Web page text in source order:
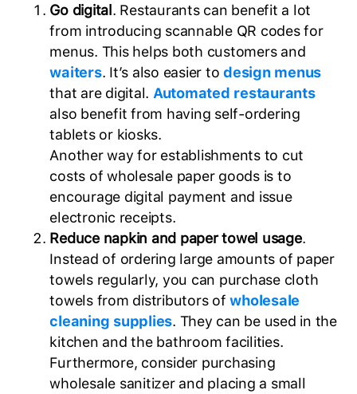
Go digital . Restaurants can benefit a lot
from introducing scannable QR codes for
menus. This helps both customers and
waiters. It’s also easier todesign menus
that are digital. Automated restaurants
also benefit from having self-ordering
tablets or kiosks.
Another way for establishments to cut
costs of wholesale paper goods is to
encourage digital payment and issue
electronic receipts.
Reduce napkin and paper towel usage.
Instead of ordering large amounts of paper
towels regularly, you can purchase cloth
towels from distributors ofwholesale
cleaning supplies. They can be used in the
kitchen and the bathroom facilities.
Furthermore, consider purchasing
wholesale sanitizer and placing a small